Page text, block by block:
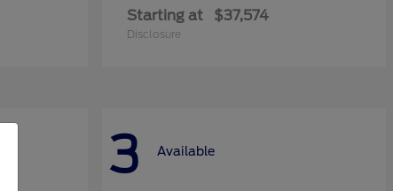
Starting at $37,574
Disclosure
3 Available